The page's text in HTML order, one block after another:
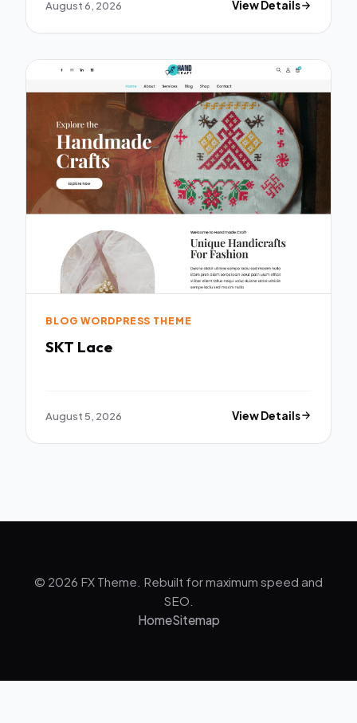
August 6, 2026 View Details
BLOG WORDPRESS THEME
SKT Lace
August 5, 2026 View Details
© 2026 FX Theme. Rebuilt for maximum speed and
SEO.
HomeSitemap